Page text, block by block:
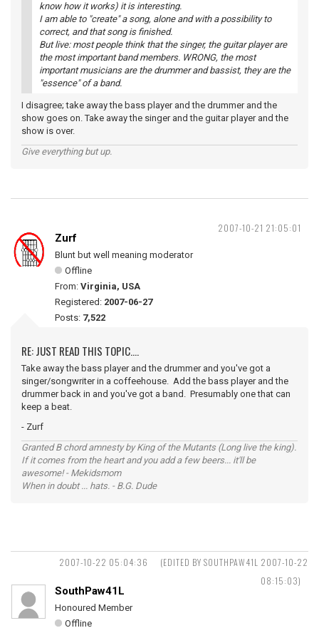
know how it works) it is interesting.
I am able to "create" a song, alone and with a possibility to
correct, and that song is finished.
But live: most people think that the singer, the guitar player are
the most important band members. WRONG, the most
important musicians are the drummer and bassist, they are the
"essence" of a band.
I disagree; take away the bass player and the drummer and the
show goes on. Take away the singer and the guitar player and the
show is over.
Give everything but up.
2007-10-21 21:05:01
Zurf
Blunt but well meaning moderator
Offline
From: Virginia, USA
Registered: 2007-06-27
Posts: 7,522
RE: JUST READ THIS TOPIC....
Take away the bass player and the drummer and you've got a
singer/songwriter in a coffeehouse. Add the bass player and the
drummer back in and you've got a band. Presumably one that can
keep a beat.
- Zurf
Granted B chord amnesty by King of the Mutants (Long live the king).
If it comes from the heart and you add a few beers... it'll be
awesome! - Mekidsmom
When in doubt ... hats. - B.G. Dude
2007-10-22 05:04:36
(EDITED BY SOUTHPAW41L 2007-10-22
08:15:03)
SouthPaw41L
Honoured Member
Offline